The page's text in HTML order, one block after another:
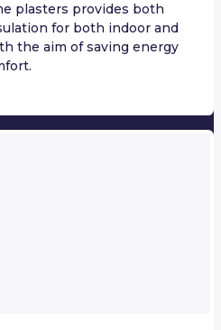
plasters provides both
for both indoor and
the aim of saving energy